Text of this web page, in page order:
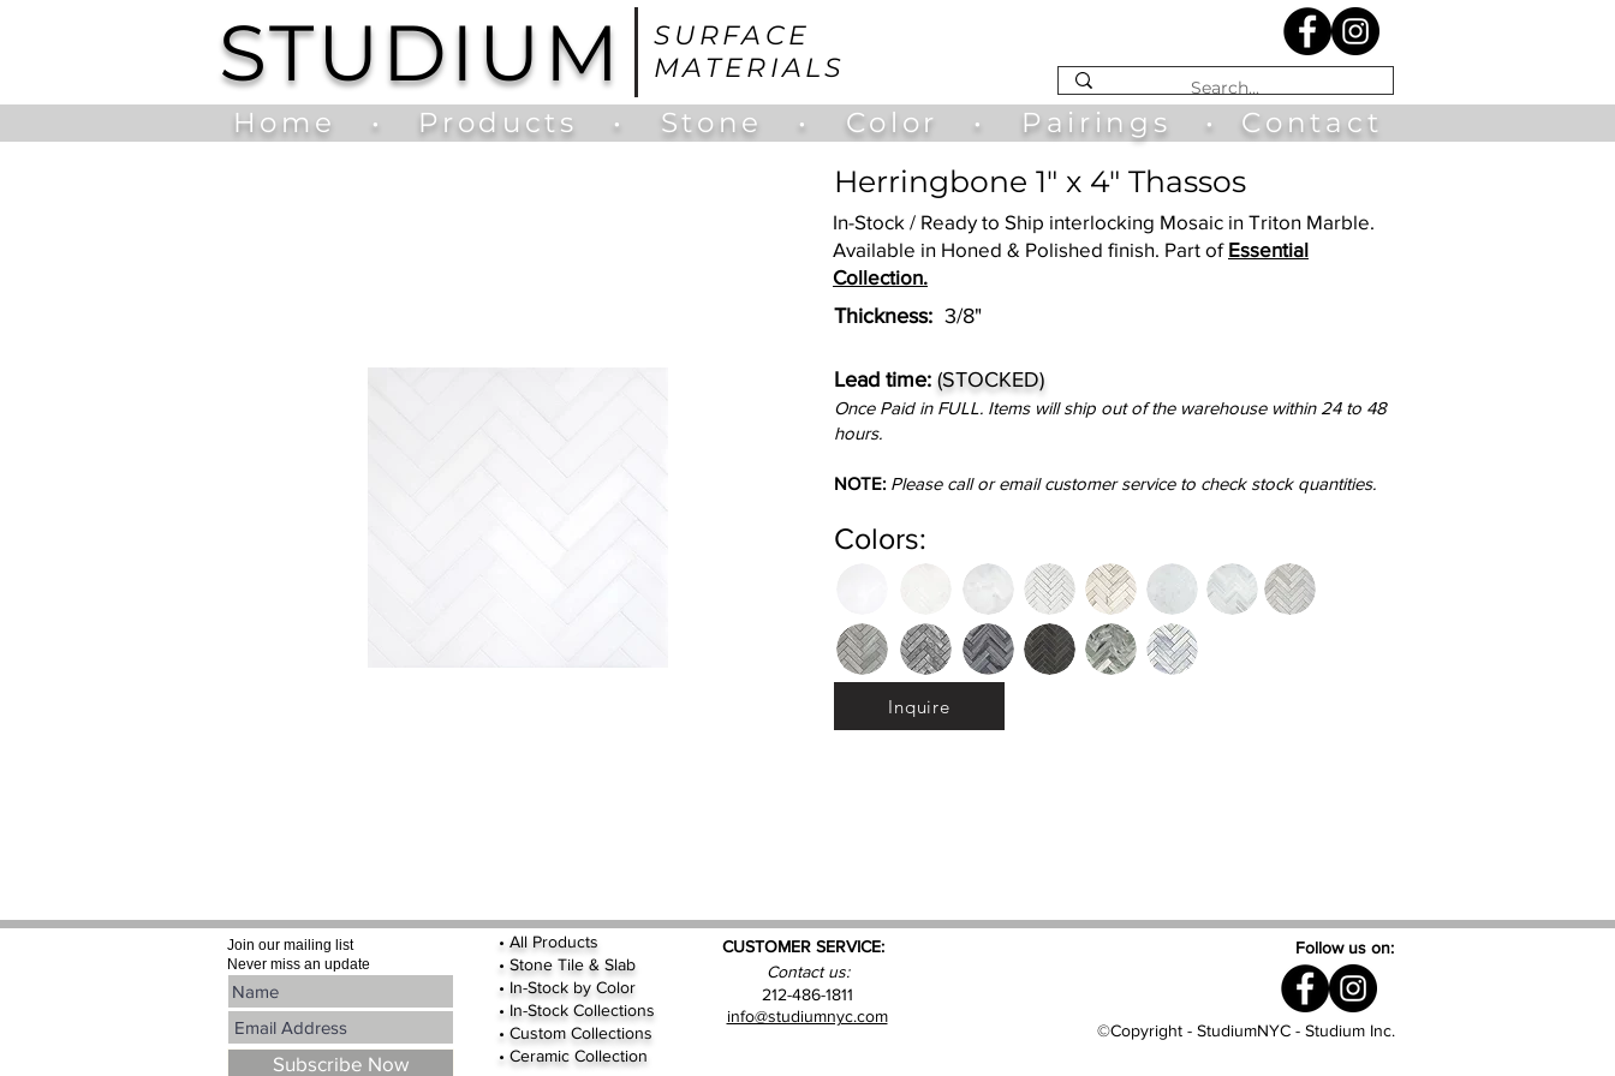
SURFACE
MATERIALS
STUDIUM
Home • Products • Stone • Color • Pairings • Contact
Herringbone 1" x 4" Thassos
In-Stock / Ready to Ship interlocking Mosaic in Triton Marble.
Available in Honed & Polished finish. Part of Essential
Collection.
​Thickness: 3/8"
Lead time: (STOCKED)
Once Paid in FULL. Items will ship out of the warehouse within 24 to 48
hours.
NOTE: Please call or email customer service to check stock quantities.
Colors:
Inquire
Join our mailing list
Never miss an update
Subscribe Now
• All Products
• Stone Tile & Slab
• In-Stock by Color
• In-Stock Collections
• Custom Collections
• Ceramic Collection
CUSTOMER SERVICE:
Contact us:
212-486-1811
info@studiumnyc.com
Follow us on:
©Copyright - StudiumNYC - Studium Inc.